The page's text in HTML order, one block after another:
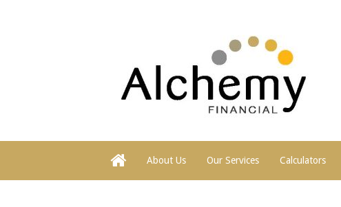
About Us Our Services Calculators